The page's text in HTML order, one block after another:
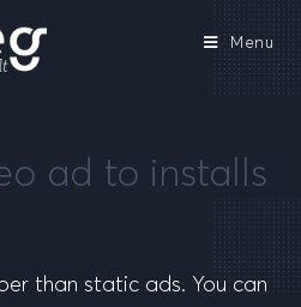
Menu
ad to installs
than static ads. You can